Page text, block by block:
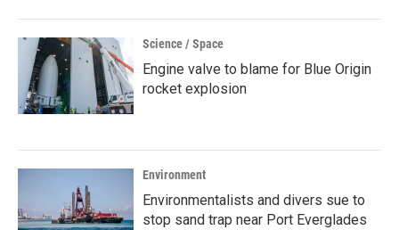
Science / Space
Engine valve to blame for Blue Origin
rocket explosion
Environment
Environmentalists and divers sue to
stop sand trap near Port Everglades